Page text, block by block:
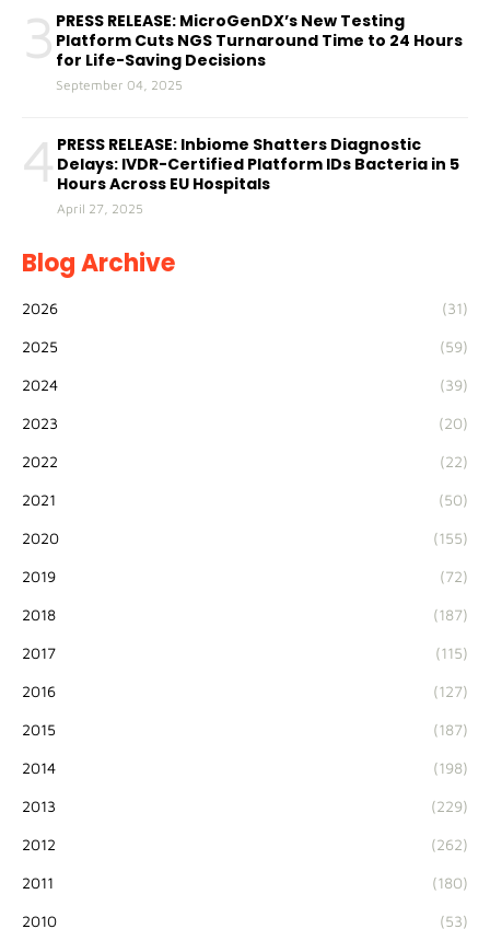
3 PRESS RELEASE: MicroGenDX’s New Testing
Platform Cuts NGS Turnaround Time to 24 Hours
for Life-Saving Decisions
September 04, 2025
4 PRESS RELEASE: Inbiome Shatters Diagnostic
Delays: IVDR-Certified Platform IDs Bacteria in 5
Hours Across EU Hospitals
April 27, 2025
Blog Archive
2026 (31)
2025 (59)
2024 (39)
2023 (20)
2022 (22)
2021 (50)
2020 (155)
2019 (72)
2018 (187)
2017 (115)
2016 (127)
2015 (187)
2014 (198)
2013 (229)
2012 (262)
2011 (180)
2010 (53)